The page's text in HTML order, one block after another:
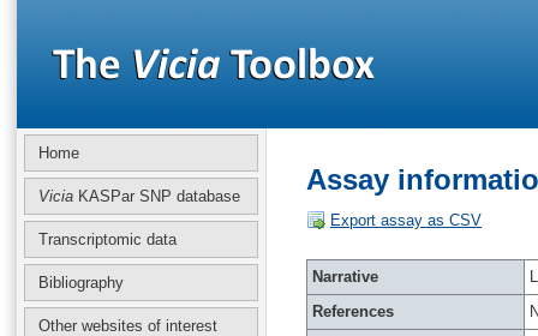
Home
Vicia KASPar SNP database
Transcriptomic data
Bibliography
Other websites of interest
Assay
Export assay as CSV
Narrative
References